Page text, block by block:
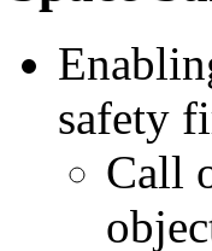
safety
Call